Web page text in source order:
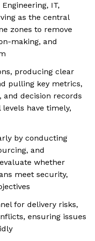
IT,
as the central
zones to remove
making, and
producing clear
pulling key metrics,
and decision records
have timely,
by conducting
and
whether
meet security,
for delivery risks,
ensuring issues